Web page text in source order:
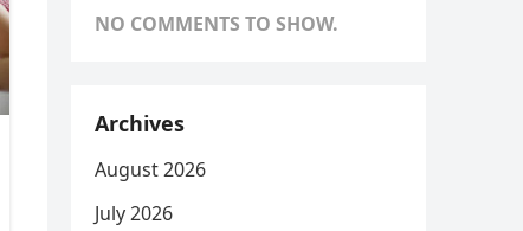
NO COMMENTS TO SHOW.
Archives
August 2026
July 2026